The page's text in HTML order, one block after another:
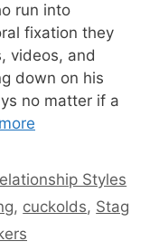
run into
fixation they
videos, and
down on his
no matter if a
Styles
, cuckolds, Stag